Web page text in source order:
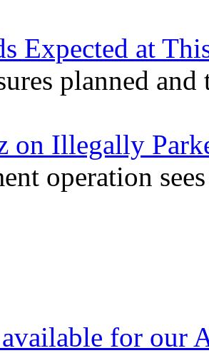
Expected at
planned
on Illegally
operation
available for our